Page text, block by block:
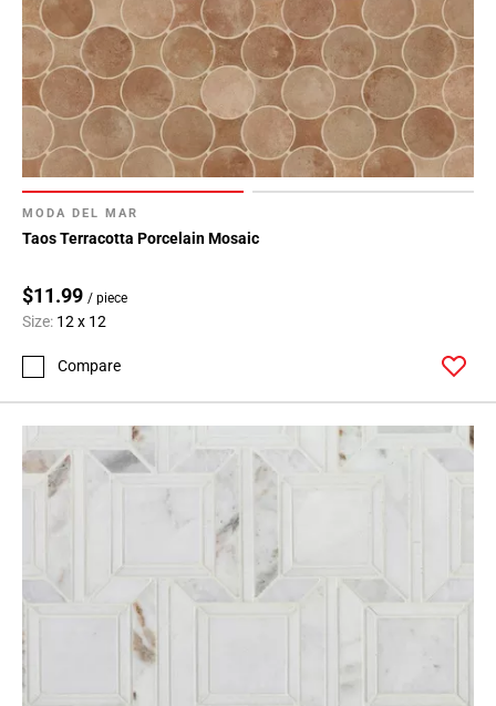
MODA DEL MAR
Taos Terracotta Porcelain Mosaic
$11.99 / piece
Size: 12 x 12
Compare